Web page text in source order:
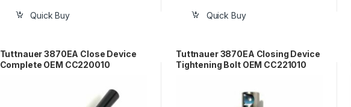
Quick Buy Quick Buy
Tuttnauer 3870EA Close Device
Complete OEM CC220010
Tuttnauer 3870EA Closing Device
Tightening Bolt OEM CC221010